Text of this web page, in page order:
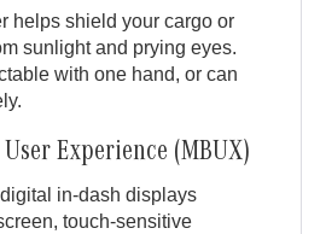
helps shield your cargo or
sunlight and prying eyes.
with one hand, or can
Experience (MBUX)
in-dash displays
touch-sensitive